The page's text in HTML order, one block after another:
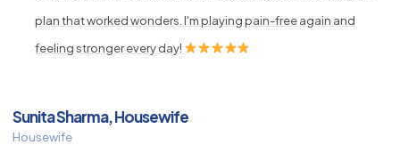
plan that worked wonders. I'm playing pain-free again and
feeling stronger every day!
Sunita Sharma, Housewife
Housewife